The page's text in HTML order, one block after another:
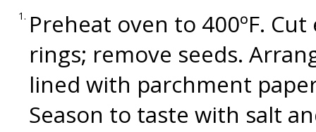
Preheat oven to 400ºF.
rings; remove seeds.
lined with parchment
Season to taste with salt